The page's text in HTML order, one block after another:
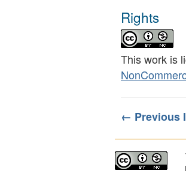
Rights
This work is
← Previous